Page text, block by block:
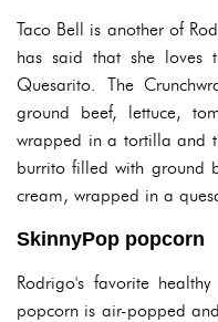
Taco Bell is another of
has said that she loves
Quesarito. The
ground beef, lettuce,
wrapped in a tortilla and
burrito filled with ground
cream, wrapped in a
SkinnyPop popcorn
Rodrigo's favorite
popcorn is air-popped